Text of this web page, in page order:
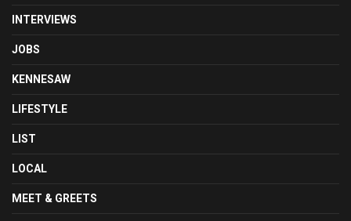
INTERVIEWS
JOBS
KENNESAW
LIFESTYLE
LIST
LOCAL
MEET & GREETS